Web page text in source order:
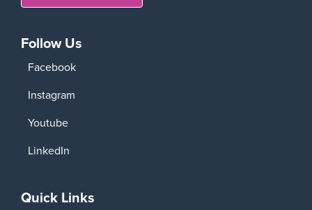
Follow Us
Facebook
Instagram
Youtube
LinkedIn
Quick Links